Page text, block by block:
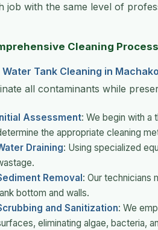
job with the same level of
Cleaning Process
Water Tank Cleaning in
all contaminants while
Assessment: We begin with a
the appropriate cleaning
Draining: Using specialized
Removal: Our technicians
bottom and walls.
and Sanitization: We
eliminating algae, bacteria,